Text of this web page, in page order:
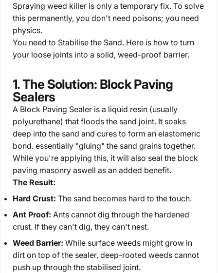
Spraying weed killer is only a temporary fix. To solve
this permanently, you don't need poisons; you need
physics.
You need to Stabilise the Sand. Here is how to turn
your loose joints into a solid, weed-proof barrier.
1. The Solution: Block Paving
Sealers
A Block Paving Sealer is a liquid resin (usually
polyurethane) that floods the sand joint. It soaks
deep into the sand and cures to form an elastomeric
bond. essentially "gluing" the sand grains together.
While you're applying this, it will also seal the block
paving masonry aswell as an added benefit.
The Result:
Hard Crust: The sand becomes hard to the touch.
Ant Proof: Ants cannot dig through the hardened
crust. If they can't dig, they can't nest.
Weed Barrier: While surface weeds might grow in
dirt on top of the sealer, deep-rooted weeds cannot
push up through the stabilised joint.